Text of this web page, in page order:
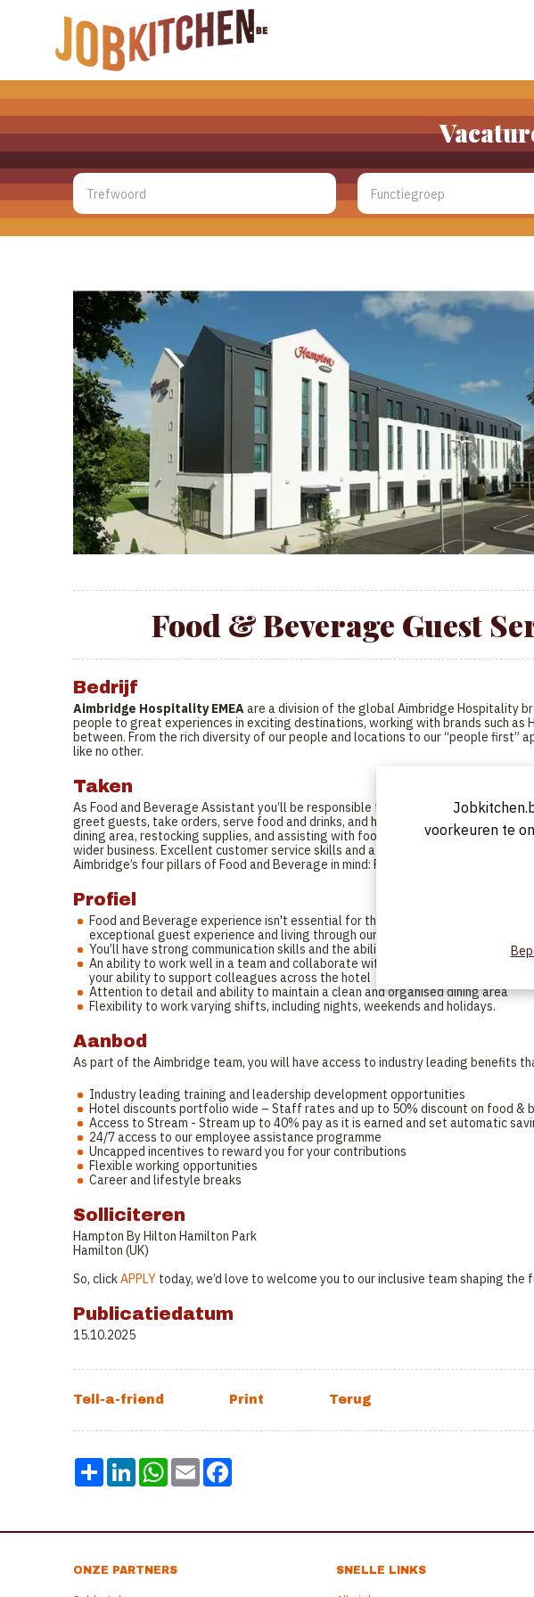
Food & Beverage Guest
Bedrijf
Aimbridge Hospitality EMEAare a division of the global Aimbridge Hospitality
people to great experiences in exciting destinations, working with brands such as
between. From the rich diversity of our people and locations to our “people first”
like no other.
Taken
As Food and Beverage Assistant you’ll be responsible for ensuring that guests
greet guests, take orders, serve food and drinks, and handle payments. You’ll be
dining area, restocking supplies, and assisting with food preparation as needed
wider business. Excellent customer service skills and attention to detail are
Aimbridge’s four pillars of Food and Beverage in mind: People, Product, Guest,
Profiel
Food and Beverage experience isn't essential for this role, but to be successful,
exceptional guest experience and living through our brand standards
You’ll have strong communication skills and the ability to engage with guests in
An ability to work well in a team and collaborate with other staff members to
your ability to support colleagues across the hotel
Attention to detail and ability to maintain a clean and organised dining area
Flexibility to work varying shifts, including nights, weekends and holidays.
Aanbod
As part of the Aimbridge team, you will have access to industry leading benefits
Industry leading training and leadership development opportunities
Hotel discounts portfolio wide – Staff rates and up to 50% discount on food &
Access to Stream - Stream up to 40% pay as it is earned and set automatic
24/7 access to our employee assistance programme
Uncapped incentives to reward you for your contributions
Flexible working opportunities
Career and lifestyle breaks
Solliciteren
Hampton By Hilton Hamilton Park
Hamilton (UK)
So, clickAPPLY today, we’d love to welcome you to our inclusive team shaping
Publicatiedatum
15.10.2025
Share LinkedInWhatsApp
Email
ONZE PARTNERS SNELLE LINKS
voorkeuren te